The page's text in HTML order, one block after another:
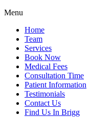
Menu
Home
Team
Services
Book Now
Medical Fees
Consultation Time
Patient Information
Testimonials
Contact Us
Find Us In Brigg